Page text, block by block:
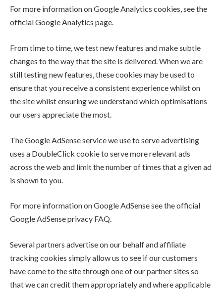
For more information on Google Analytics cookies, see the
official Google Analytics page.
From time to time, we test new features and make subtle
changes to the way that the site is delivered. When we are
still testing new features, these cookies may be used to
ensure that you receive a consistent experience whilst on
the site whilst ensuring we understand which optimisations
our users appreciate the most.
The Google AdSense service we use to serve advertising
uses a DoubleClick cookie to serve more relevant ads
across the web and limit the number of times that a given ad
is shown to you.
For more information on Google AdSense see the official
Google AdSense privacy FAQ.
Several partners advertise on our behalf and affiliate
tracking cookies simply allow us to see if our customers
have come to the site through one of our partner sites so
that we can credit them appropriately and where applicable